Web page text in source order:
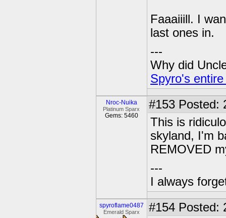
Faaaiiill. I
last ones in.
---
Why did
Spyro's
Nroc-Nuika
Platinum Sparx
Gems: 5460
#153 Posted:
This is
skyland, I'm
REMOVED
---
I always
spyroflame0487
Emerald Sparx #154 Posted: